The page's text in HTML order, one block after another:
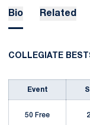
Bio Related
COLLEGIATE
Event
50 Free